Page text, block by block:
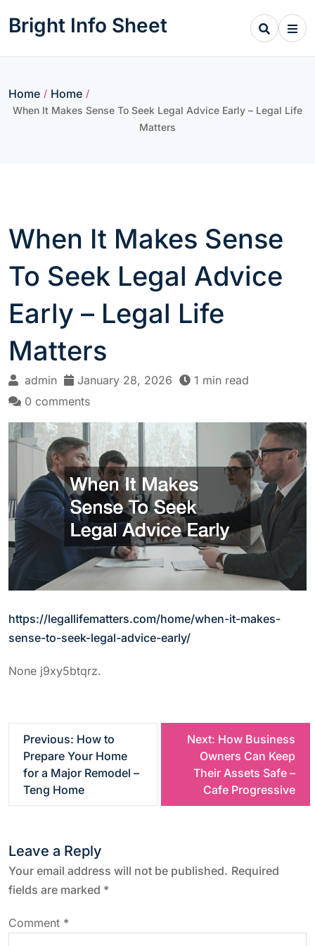
Bright Info Sheet
Home / Home /
When It Makes Sense To Seek Legal Advice Early – Legal Life
Matters
When It Makes Sense
To Seek Legal Advice
Early – Legal Life
Matters
admin January 28, 2026
1 min read
0 comments
https://legallifematters.com/home/when-it-makes-
sense-to-seek-legal-advice-early/
None j9xy5btqrz.
s
t
n
a
Previous: How to
Prepare Your Home
for a Major Remodel –
Teng Home
Next: How Business
Owners Can Keep
Their Assets Safe –
Cafe Progressive
Leave a Reply
Your email address will not be published. Required
fields are marked *
Comment *